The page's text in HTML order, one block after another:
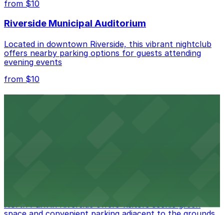
nearby options and find the one that suits your plans
best.
from $10
Riverside Municipal Auditorium
Located in downtown Riverside, this vibrant nightclub
offers nearby parking options for guests attending
evening events
from $10